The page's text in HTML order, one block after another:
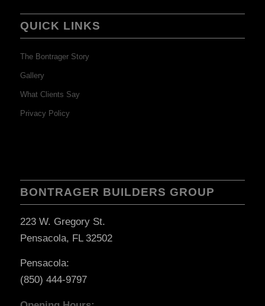
QUICK LINKS
The Bontrager Story
Gallery
What Clients Say
Privacy Policy
BONTRAGER BUILDERS GROUP
223 W. Gregory St.
Pensacola, FL 32502
Pensacola:
(850) 444-9797